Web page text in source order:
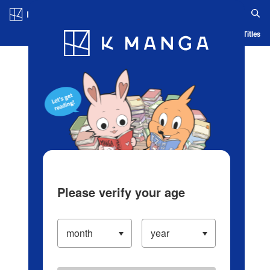
Blog App Ranking History Serialized Titles
Please verify your age